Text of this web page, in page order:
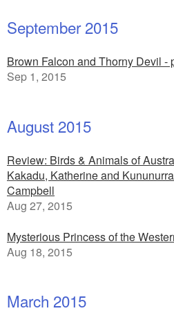
September 2015
Brown Falcon and Thorny Devil -
Sep 1, 2015
August 2015
Review: Birds & Animals of
Kakadu, Katherine and
Campbell
Aug 27, 2015
Mysterious Princess of the
Aug 18, 2015
March 2015